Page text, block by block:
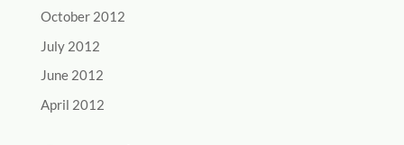
October 2012
July 2012
June 2012
April 2012